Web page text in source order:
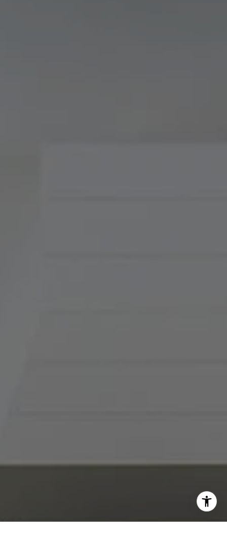
'stop' at any time or reply 'help' for assistance. You can
also click the unsubscribe link in the emails. Message and
data rates may apply. Message frequency may vary.